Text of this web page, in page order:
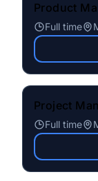
Product
Full time
Project
Full time